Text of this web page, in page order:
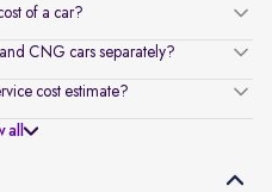
of a car?
CNG cars separately?
cost estimate?
all